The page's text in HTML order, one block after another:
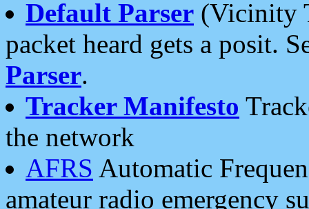
Default Parser (Vicinity
packet heard gets a posit.
Parser.
Tracker Manifesto
the network
AFRS Automatic
amateur radio emergency